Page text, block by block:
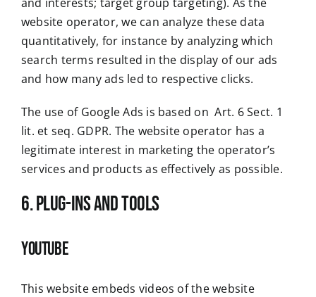
website operator, we can analyze these data
quantitatively, for instance by analyzing which
search terms resulted in the display of our ads
and how many ads led to respective clicks.
The use of Google Ads is based on Art. 6 Sect. 1
lit. et seq. GDPR. The website operator has a
legitimate interest in marketing the operator’s
services and products as effectively as possible.
6. Plug-ins and Tools
YouTube
This website embeds videos of the website